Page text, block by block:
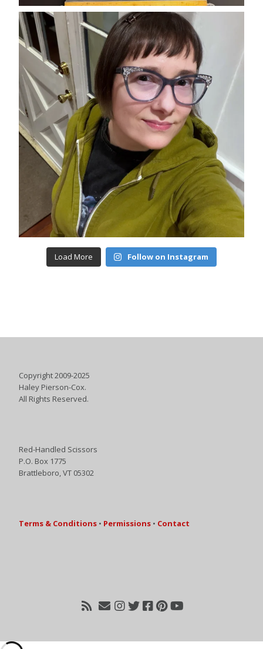
Load More Follow on Instagram
Copyright 2009-2025
Haley Pierson-Cox.
All Rights Reserved.
Red-Handled Scissors
P.O. Box 1775
Brattleboro, VT 05302
Terms & Conditions • Permissions • Contact